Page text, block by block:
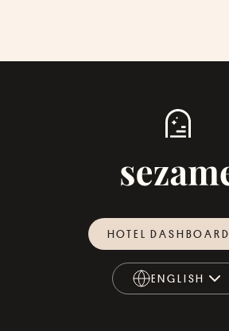
HOTEL DASHBOARD
ENGLISH
ENGLISH